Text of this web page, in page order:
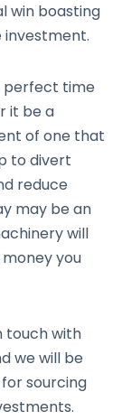
win boasting
perfect time
it be a
of one that
to divert
reduce
may be an
will
you
touch with
we will be
sourcing